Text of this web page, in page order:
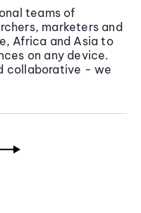
teams of
marketers and
Africa and Asia to
on any device.
collaborative - we